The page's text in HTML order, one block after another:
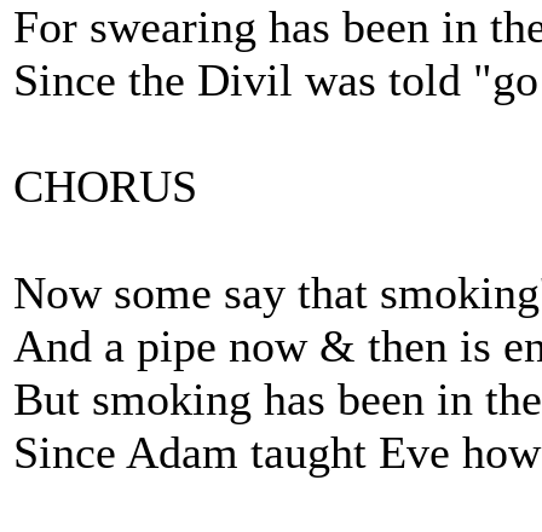
For swearing has been in
Since the Divil was told
CHORUS
Now some say that
And a pipe now & then is
But smoking has been in
Since Adam taught Eve